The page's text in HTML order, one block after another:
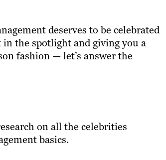
deserves to be celebrated
in the spotlight and giving you a
fashion — let’s answer the
on all the celebrities
basics.